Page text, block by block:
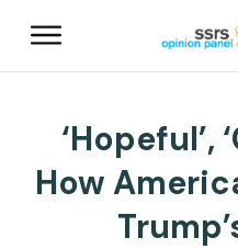
‘Hopeful’,
How